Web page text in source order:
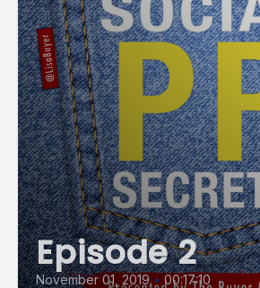
Episode 2
November 01, 2019 • 00:17:10